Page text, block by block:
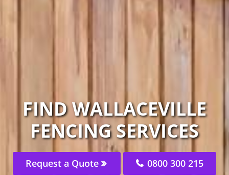
FIND WALLACEVILLE
FENCING SERVICES
Request a Quote 0800 300 215